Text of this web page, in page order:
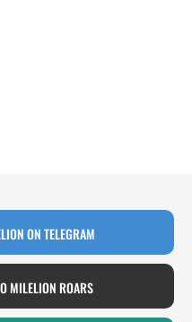
ON TELEGRAM
MILELION ROARS